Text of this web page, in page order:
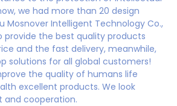
we had more than 20 design
Mosnover Intelligent Technology Co.,
the best quality products
and the fast delivery, meanwhile,
solutions for all global customers!
the quality of humans life
excellent products. We look
and cooperation.